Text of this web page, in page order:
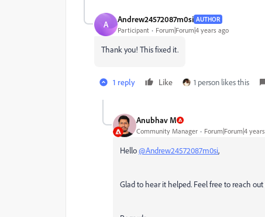
A Andrew24572087m0si AUTHOR
Participant Forum|Forum|4 years ago
Thank you! This fixed it.
1 reply Like 1 person likes this
Anubhav M
Community Manager Forum|Forum|4
Hello@Andrew24572087m0si,
Glad to hear it helped. Feel free to reach